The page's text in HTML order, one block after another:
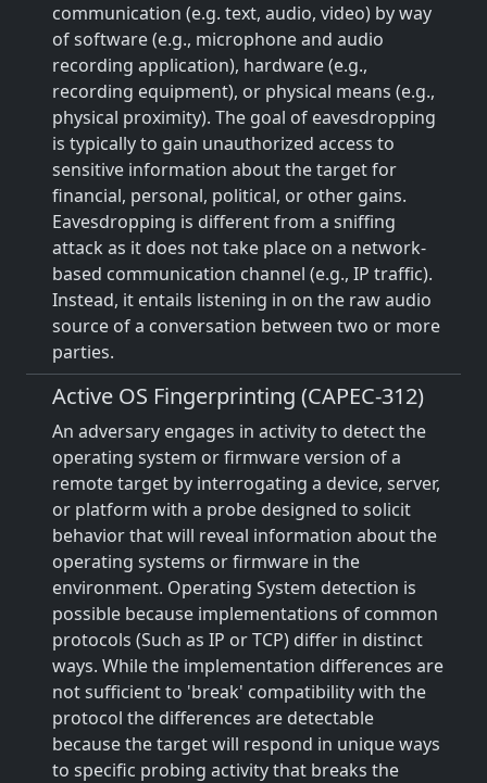
communication (e.g. text, audio, video) by way
of software (e.g., microphone and audio
recording application), hardware (e.g.,
recording equipment), or physical means (e.g.,
physical proximity). The goal of eavesdropping
is typically to gain unauthorized access to
sensitive information about the target for
financial, personal, political, or other gains.
Eavesdropping is different from a sniffing
attack as it does not take place on a network-
based communication channel (e.g., IP traffic).
Instead, it entails listening in on the raw audio
source of a conversation between two or more
parties.
Active OS Fingerprinting (CAPEC-312)
An adversary engages in activity to detect the
operating system or firmware version of a
remote target by interrogating a device, server,
or platform with a probe designed to solicit
behavior that will reveal information about the
operating systems or firmware in the
environment. Operating System detection is
possible because implementations of common
protocols (Such as IP or TCP) differ in distinct
ways. While the implementation differences are
not sufficient to 'break' compatibility with the
protocol the differences are detectable
because the target will respond in unique ways
to specific probing activity that breaks the